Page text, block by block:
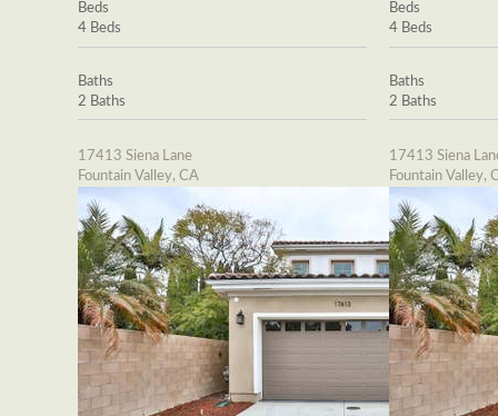
Beds
4 Beds
Baths
2 Baths
17413 Siena Lane
Fountain Valley, CA
Beds
4 Beds
Baths
2 Baths
17413 Siena
Fountain Valley,